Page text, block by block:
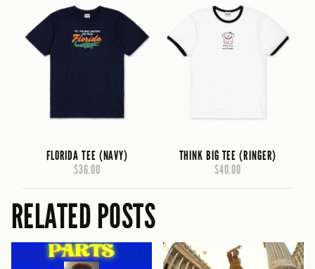
FLORIDA TEE (NAVY)
$36.00
THINK BIG TEE (RINGER)
$40.00
RELATED POSTS